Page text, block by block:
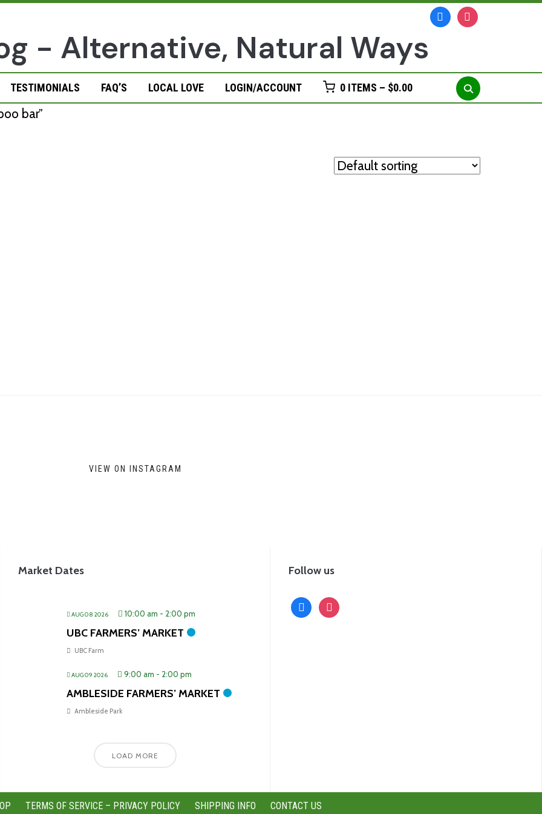
facebookinstagram
Search
for:
TESTIMONIALS FAQ’S LOCAL LOVE LOGIN/ACCOUNT 0 ITEMS – $0.00
bar”
VIEW ON INSTAGRAM
Market Dates
AUG 08 2026 10:00 am - 2:00 pm
UBC FARMERS’ MARKET
UBC Farm
AUG 09 2026 9:00 am - 2:00 pm
AMBLESIDE FARMERS’ MARKET
Ambleside Park
LOAD MORE
Follow us
facebookinstagram
TERMS OF SERVICE – PRIVACY POLICY SHIPPING INFO CONTACT US